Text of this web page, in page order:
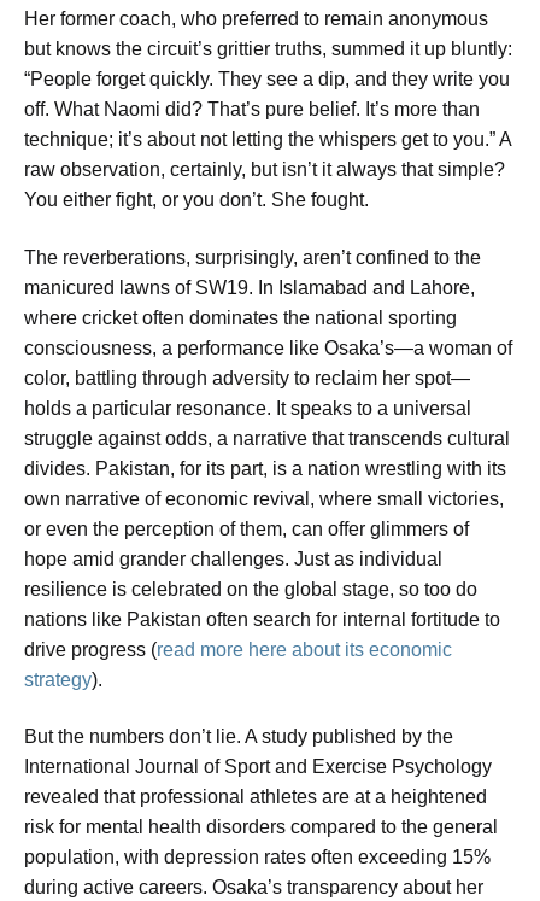
Her former coach, who preferred to remain anonymous
but knows the circuit’s grittier truths, summed it up bluntly:
“People forget quickly. They see a dip, and they write you
off. What Naomi did? That’s pure belief. It’s more than
technique; it’s about not letting the whispers get to you.” A
raw observation, certainly, but isn’t it always that simple?
You either fight, or you don’t. She fought.
The reverberations, surprisingly, aren’t confined to the
manicured lawns of SW19. In Islamabad and Lahore,
where cricket often dominates the national sporting
consciousness, a performance like Osaka’s—a woman of
color, battling through adversity to reclaim her spot—
holds a particular resonance. It speaks to a universal
struggle against odds, a narrative that transcends cultural
divides. Pakistan, for its part, is a nation wrestling with its
own narrative of economic revival, where small victories,
or even the perception of them, can offer glimmers of
hope amid grander challenges. Just as individual
resilience is celebrated on the global stage, so too do
nations like Pakistan often search for internal fortitude to
drive progress (read more here about its economic
strategy).
But the numbers don’t lie. A study published by the
International Journal of Sport and Exercise Psychology
revealed that professional athletes are at a heightened
risk for mental health disorders compared to the general
population, with depression rates often exceeding 15%
during active careers. Osaka’s transparency about her